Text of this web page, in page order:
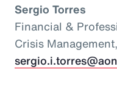
Sergio Torres
Financial &
Crisis